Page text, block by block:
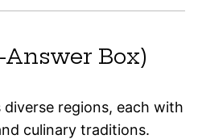
Box)
regions, each with
culinary traditions.